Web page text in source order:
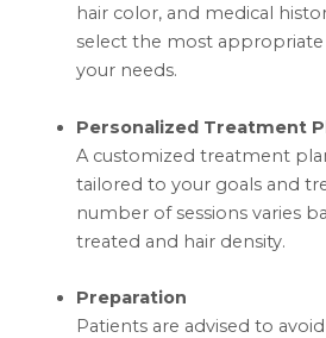
hair color, and medical
select the most
your needs.
Personalized Treatment
A customized treatment
tailored to your goals and
number of sessions varies
treated and hair density.
Preparation
Patients are advised to